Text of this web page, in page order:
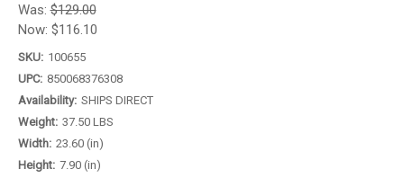
Was:$129.00
Now: $116.10
SKU: 100655
UPC: 850068376308
Availability: SHIPS DIRECT
Weight: 37.50 LBS
Width: 23.60 (in)
Height: 7.90 (in)